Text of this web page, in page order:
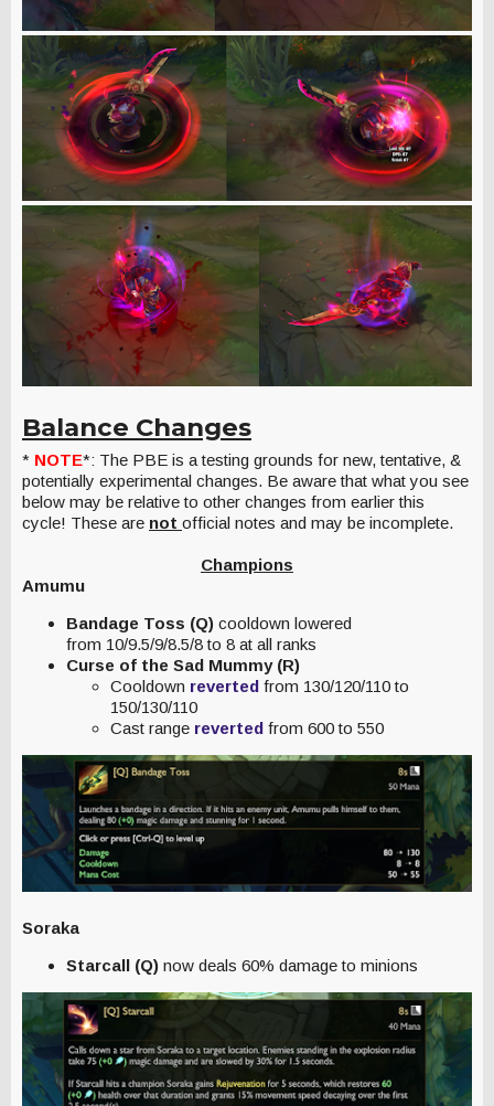
Balance Changes
* NOTE*: The PBE is a testing grounds for new, tentative, &
potentially experimental changes. Be aware that what you see
below may be relative to other changes from earlier this
cycle! These are not official notes and may be incomplete.
Champions
Amumu
Bandage Toss (Q) cooldown lowered
from 10/9.5/9/8.5/8 to 8 at all ranks
Curse of the Sad Mummy (R)
Cooldown reverted from 130/120/110 to
150/130/110
Cast range reverted from 600 to 550
Soraka
Starcall (Q) now deals 60% damage to minions